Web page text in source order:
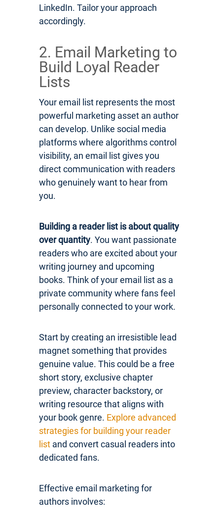
LinkedIn. Tailor your approach
accordingly.
2. Email Marketing to
Build Loyal Reader
Lists
Your email list represents the most
powerful marketing asset an author
can develop. Unlike social media
platforms where algorithms control
visibility, an email list gives you
direct communication with readers
who genuinely want to hear from
you.
Building a reader list is about quality
over quantity. You want passionate
readers who are excited about your
writing journey and upcoming
books. Think of your email list as a
private community where fans feel
personally connected to your work.
Start by creating an irresistible lead
magnet something that provides
genuine value. This could be a free
short story, exclusive chapter
preview, character backstory, or
writing resource that aligns with
your book genre. Explore advanced
strategies for building your reader
list and convert casual readers into
dedicated fans.
Effective email marketing for
authors involves: